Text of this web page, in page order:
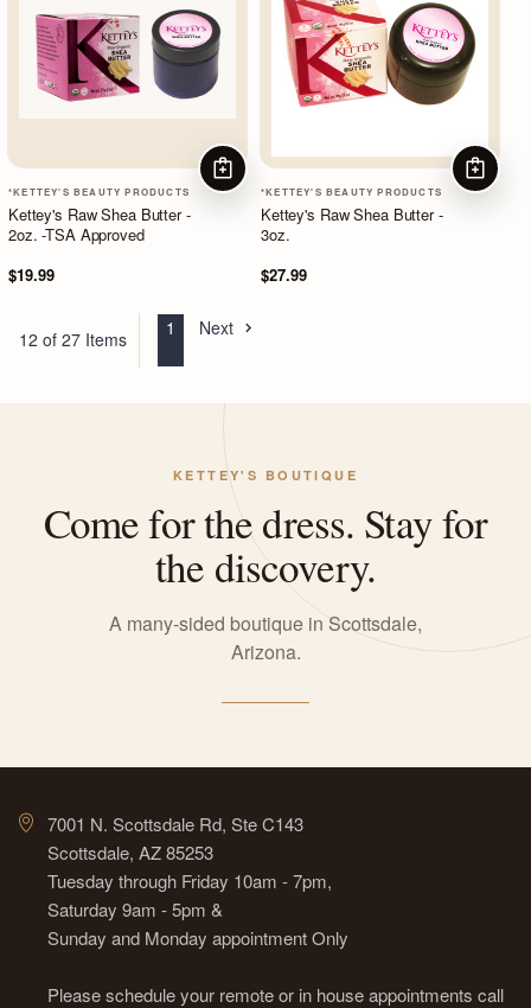
*KETTEY'S BEAUTY PRODUCTS
Kettey's Raw Shea Butter -
2oz. -TSA Approved
$19.99
ADD TO CART
*KETTEY'S BEAUTY PRODUCTS
Kettey's Raw Shea Butter -
3oz.
$27.99
ADD TO
12 of 27 Items
1 Next
KETTEY'S BOUTIQUE
Come for the dress. Stay for
the discovery.
A many-sided boutique in Scottsdale,
Arizona.
7001 N. Scottsdale Rd, Ste C143
Scottsdale, AZ 85253
Tuesday through Friday 10am - 7pm,
Saturday 9am - 5pm &
Sunday and Monday appointment Only
Please schedule your remote or in house appointments call